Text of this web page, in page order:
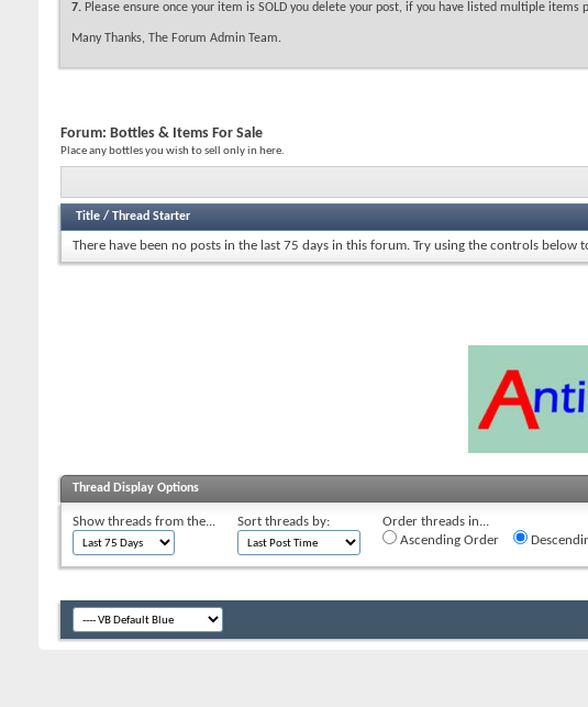
7. Please ensure once your item is SOLD you delete your post, if you have listed multiple
Many Thanks, The Forum Admin Team.
Forum: Bottles & Items For Sale
Place any bottles you wish to sell only in here.
Title / Thread Starter
There have been no posts in the last 75 days in this forum. Try using the controls below
Thread Display Options
Show threads from the... Sort threads by:
Order threads in...
Ascending Order